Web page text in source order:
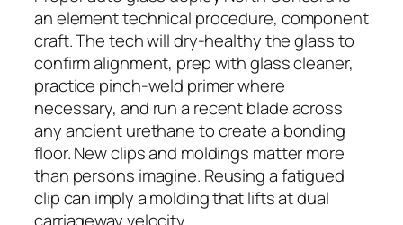
an element technical procedure, component
craft. The tech will dry-healthy the glass to
confirm alignment, prep with glass cleaner,
practice pinch-weld primer where
necessary, and run a recent blade across
any ancient urethane to create a bonding
floor. New clips and moldings matter more
than persons imagine. Reusing a fatigued
clip can imply a molding that lifts at dual